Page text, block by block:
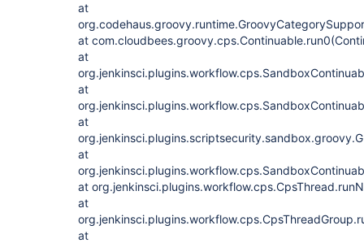
at
at
at
at
at
at
at
at
at